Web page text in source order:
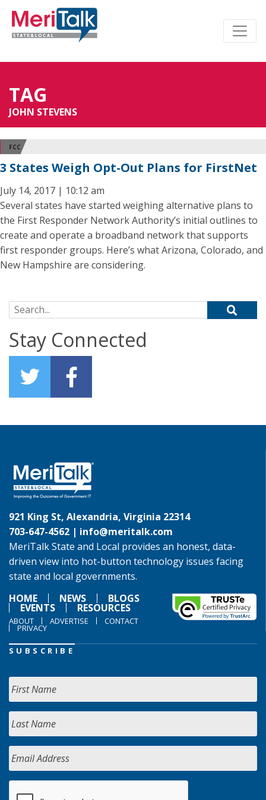
TAG
JOHN STEVENS
FCC
3 States Weigh Opt-Out Plans for FirstNet
July 14, 2017 | 10:12 am
Several states have started weighing alternative plans to
the First Responder Network Authority’s initial outlines to
create and operate a broadband network that supports
first responder groups. Here’s what Arizona, Colorado, and
New Hampshire are considering.
Search for:
Stay Connected
921 King St, Alexandria, Virginia 22314
703-647-4562 | info@meritalk.com
MeriTalk State and Local provides an honest, data-
driven view into hot-button technology issues facing
state and local governments.
HOME
NEWS BLOGS
EVENTS RESOURCES
ABOUT ADVERTISE CONTACT
PRIVACY
SUBSCRIBE